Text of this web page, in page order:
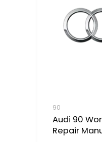
90
Audi 90
Repair